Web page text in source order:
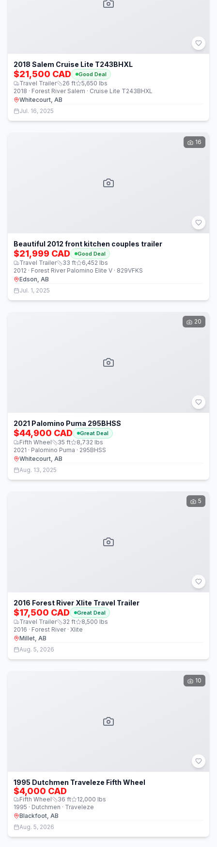
2018 Salem Cruise Lite T243BHXL
$21,500 CAD Good Deal
Travel Trailer 26 ft 5,650 lbs
2018 · Forest River Salem · Cruise Lite T243BHXL
Whitecourt, AB
Jul. 16, 2025
16
Beautiful 2012 front kitchen couples trailer
$21,999 CAD Good Deal
Travel Trailer 33 ft 6,452 lbs
2012 · Forest River Palomino Elite V · 829VFKS
Edson, AB
Jul. 1, 2025
20
2021 Palomino Puma 295BHSS
$44,900 CAD Great Deal
Fifth Wheel 35 ft 8,732 lbs
2021 · Palomino Puma · 295BHSS
Whitecourt, AB
Aug. 13, 2025
5
2016 Forest River Xlite Travel Trailer
$17,500 CAD Great Deal
Travel Trailer 32 ft 8,500 lbs
2016 · Forest River · Xlite
Millet, AB
Aug. 5, 2026
10
1995 Dutchmen Traveleze Fifth Wheel
$4,000 CAD
Fifth Wheel 36 ft 12,000 lbs
1995 · Dutchmen · Traveleze
Blackfoot, AB
Aug. 5, 2026